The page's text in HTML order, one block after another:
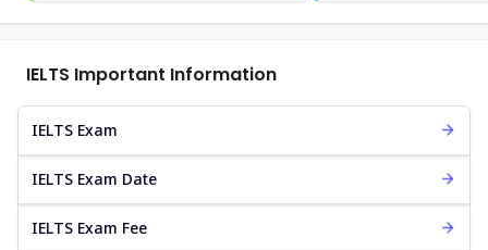
IELTS Important Information
IELTS Exam
IELTS Exam Date
IELTS Exam Fee